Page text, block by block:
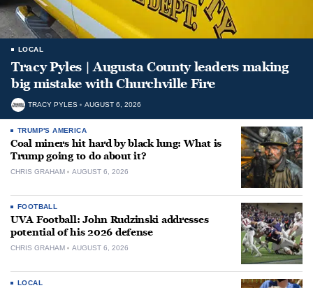
LOCAL
Tracy Pyles | Augusta County leaders making
big mistake with Churchville Fire
TRACY PYLES AUGUST 6, 2026
TRUMP'S AMERICA
Coal miners hit hard by black lung: What is
Trump going to do about it?
CHRIS GRAHAM AUGUST 6, 2026
FOOTBALL
UVA Football: John Rudzinski addresses
potential of his 2026 defense
CHRIS GRAHAM AUGUST 6, 2026
LOCAL